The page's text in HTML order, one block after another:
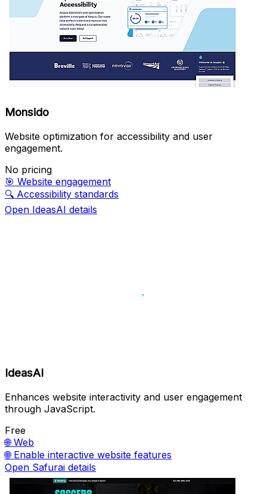
Monsido
Website optimization for accessibility and user
engagement.
No pricing
🎯 Website engagement
🔍 Accessibility standards
Open IdeasAI details
IdeasAI
Enhances website interactivity and user engagement
through JavaScript.
Free
🌐 Web
🌐 Enable interactive website features
Open Safurai details